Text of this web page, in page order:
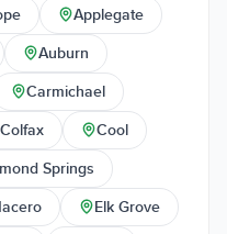
Applegate
Auburn
Carmichael
Colfax Cool
Springs
Elk Grove